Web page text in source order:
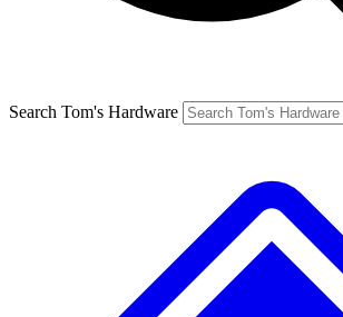
Search Tom's Hardware